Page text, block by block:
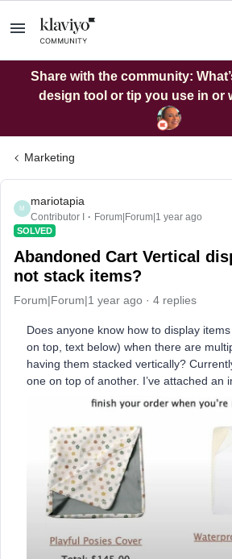
Share with the community:
design tool or tip you use in or
Marketing
M
mariotapia
Contributor I Forum|Forum|1 year ago
SOLVED
Abandoned Cart Vertical
not stack items?
Forum|Forum|1 year ago 4 replies
Does anyone know how to display
on top, text below) when there are
having them stacked vertically?
one on top of another. I’ve attached an